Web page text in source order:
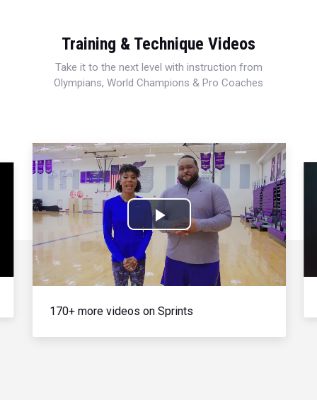
Training & Technique Videos
Take it to the next level with instruction from
Olympians, World Champions & Pro Coaches
Play
Video
170+ more videos on Sprints